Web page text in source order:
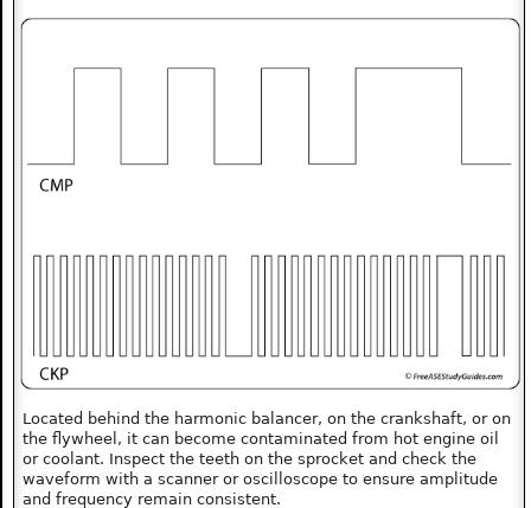
Located behind the harmonic balancer, on the crankshaft, or on
the flywheel, it can become contaminated from hot engine oil
or coolant. Inspect the teeth on the sprocket and check the
waveform with a scanner or oscilloscope to ensure amplitude
and frequency remain consistent.